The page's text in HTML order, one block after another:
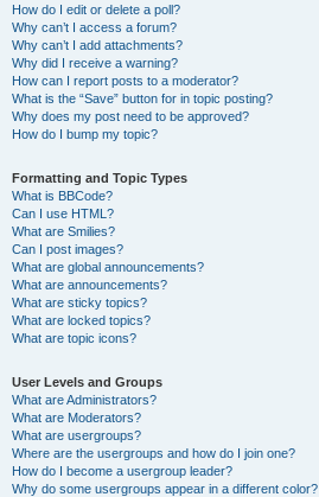
How do I edit or delete a poll?
Why can’t I access a forum?
Why can’t I add attachments?
Why did I receive a warning?
How can I report posts to a moderator?
What is the “Save” button for in topic posting?
Why does my post need to be approved?
How do I bump my topic?
Formatting and Topic Types
What is BBCode?
Can I use HTML?
What are Smilies?
Can I post images?
What are global announcements?
What are announcements?
What are sticky topics?
What are locked topics?
What are topic icons?
User Levels and Groups
What are Administrators?
What are Moderators?
What are usergroups?
Where are the usergroups and how do I join one?
How do I become a usergroup leader?
Why do some usergroups appear in a different color?